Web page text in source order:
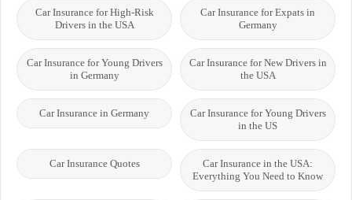
Car Insurance for Expats in
Germany
Car Insurance for High-Risk
Drivers in the USA
Car Insurance for New Drivers in
the USA
Car Insurance for Young Drivers
in Germany
Car Insurance for Young Drivers
in the US
Car Insurance in Germany
Car Insurance in the USA:
Everything You Need to Know
Car Insurance Quotes